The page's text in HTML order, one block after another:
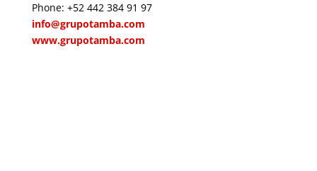
Phone: +52 442 384 91 97
info@grupotamba.com
www.grupotamba.com